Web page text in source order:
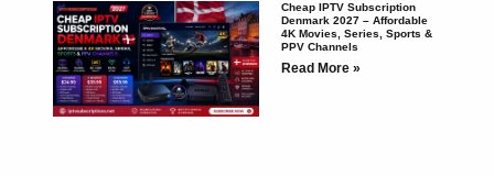
Cheap IPTV Subscription
Denmark 2027 – Affordable
4K Movies, Series, Sports &
PPV Channels
Read More »